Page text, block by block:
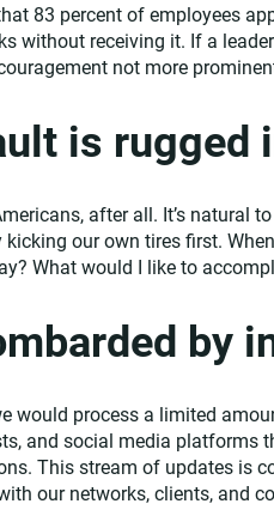
83 percent of employees
without receiving it. If a
not more
is rugged
after all. It’s
our own tires first.
What would I like to
by
would process a limited
and social media platforms
This stream of updates is
our networks, clients, and